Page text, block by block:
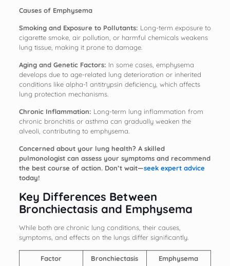
Causes of Emphysema
Smoking and Exposure to Pollutants: Long-term exposure to
cigarette smoke, air pollution, or harmful chemicals weakens
lung tissue, making it prone to damage.
Aging and Genetic Factors: In some cases, emphysema
develops due to age-related lung deterioration or inherited
conditions like alpha-1 antitrypsin deficiency, which affects
lung protection mechanisms.
Chronic Inflammation: Long-term lung inflammation from
chronic bronchitis or asthma can gradually weaken the
alveoli, contributing to emphysema.
Concerned about your lung health? A skilled
pulmonologist can assess your symptoms and recommend
the best course of action. Don’t wait—seek expert advice
today!
Key Differences Between
Bronchiectasis and Emphysema
While both are chronic lung conditions, their causes,
symptoms, and effects on the lungs differ significantly.
Factor Bronchiectasis Emphysema